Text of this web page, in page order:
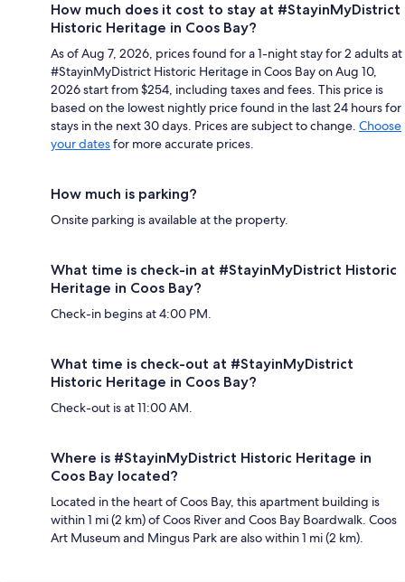
How much does it cost to stay at #StayinMyDistrict
Historic Heritage in Coos Bay?
As of Aug 7, 2026, prices found for a 1-night stay for 2 adults at
#StayinMyDistrict Historic Heritage in Coos Bay on Aug 10,
2026 start from $254, including taxes and fees. This price is
based on the lowest nightly price found in the last 24 hours for
stays in the next 30 days. Prices are subject to change. Choose
your datesfor more accurate prices.
How much is parking?
Onsite parking is available at the property.
What time is check-in at #StayinMyDistrict Historic
Heritage in Coos Bay?
Check-in begins at 4:00 PM.
What time is check-out at #StayinMyDistrict
Historic Heritage in Coos Bay?
Check-out is at 11:00 AM.
Where is #StayinMyDistrict Historic Heritage in
Coos Bay located?
Located in the heart of Coos Bay, this apartment building is
within 1 mi (2 km) of Coos River and Coos Bay Boardwalk. Coos
Art Museum and Mingus Park are also within 1 mi (2 km).